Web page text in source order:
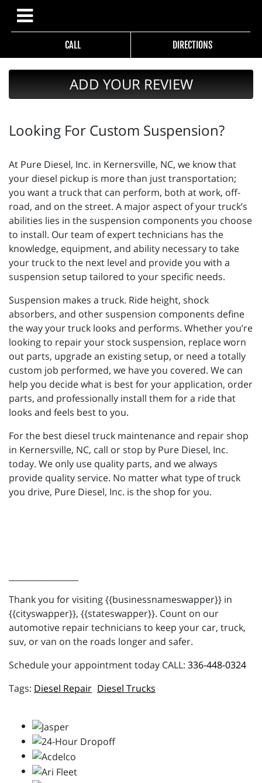
CALL DIRECTIONS
ADD YOUR REVIEW
Looking For Custom Suspension?
At Pure Diesel, Inc. in Kernersville, NC, we know that
your diesel pickup is more than just transportation;
you want a truck that can perform, both at work, off-
road, and on the street. A major aspect of your truck’s
abilities lies in the suspension components you choose
to install. Our team of expert technicians has the
knowledge, equipment, and ability necessary to take
your truck to the next level and provide you with a
suspension setup tailored to your specific needs.
Suspension makes a truck. Ride height, shock
absorbers, and other suspension components define
the way your truck looks and performs. Whether you’re
looking to repair your stock suspension, replace worn
out parts, upgrade an existing setup, or need a totally
custom job performed, we have you covered. We can
help you decide what is best for your application, order
parts, and professionally install them for a ride that
looks and feels best to you.
For the best diesel truck maintenance and repair shop
in Kernersville, NC, call or stop by Pure Diesel, Inc.
today. We only use quality parts, and we always
provide quality service. No matter what type of truck
you drive, Pure Diesel, Inc. is the shop for you.
Thank you for visiting {{businessnameswapper}} in
{{cityswapper}}, {{stateswapper}}. Count on our
automotive repair technicians to keep your car, truck,
suv, or van on the roads longer and safer.
Schedule your appointment today CALL: 336-448-0324
Diesel Repair Diesel Trucks